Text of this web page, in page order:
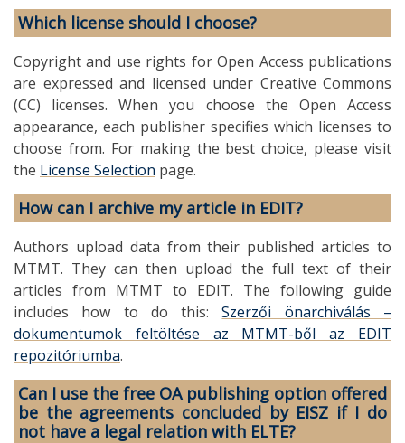
Which license should I choose?
Copyright and use rights for Open Access publications
are expressed and licensed under Creative Commons
(CC) licenses. When you choose the Open Access
appearance, each publisher specifies which licenses to
choose from. For making the best choice, please visit
the License Selection page.
How can I archive my article in EDIT?
Authors upload data from their published articles to
MTMT. They can then upload the full text of their
articles from MTMT to EDIT. The following guide
includes how to do this:Szerzői önarchiválás –
dokumentumok feltöltése az MTMT-ből az EDIT
repozitóriumba.
Can I use the free OA publishing option offered
be the agreements concluded by EISZ if I do
not have a legal relation with ELTE?